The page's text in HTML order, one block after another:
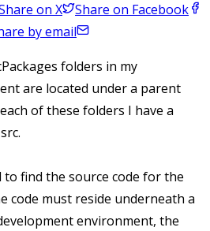
on X
Share on Facebook
by email
folders in my
are located under a parent
of these folders I have a
find the source code for the
code must reside underneath a
environment, the